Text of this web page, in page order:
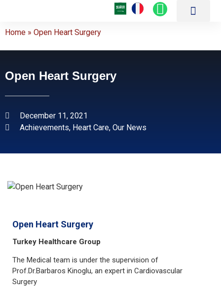
Home » Open Heart Surgery
Open Heart Surgery
December 11, 2021
Achievements, Heart Care, Our News
Open Heart Surgery
Turkey Healthcare Group
The Medical team is under the supervision of
Prof.Dr.Barbaros Kinoglu, an expert in Cardiovascular
Surgery